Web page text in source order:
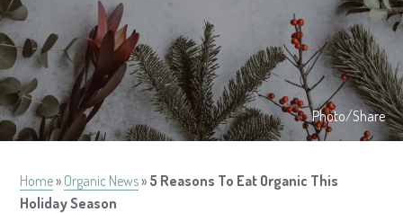
Photo/Share
Home» Organic News» 5 Reasons To Eat Organic This
Holiday Season